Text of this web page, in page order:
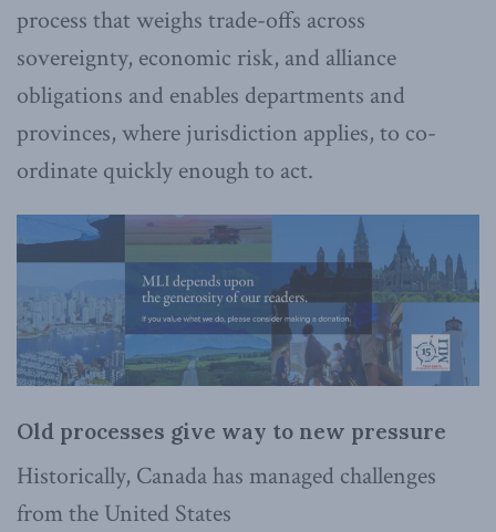
process that weighs trade-offs across
sovereignty, economic risk, and alliance
obligations and enables departments and
provinces, where jurisdiction applies, to co-
ordinate quickly enough to act.
Old processes give way to new pressure
Historically, Canada has managed challenges
from the United States